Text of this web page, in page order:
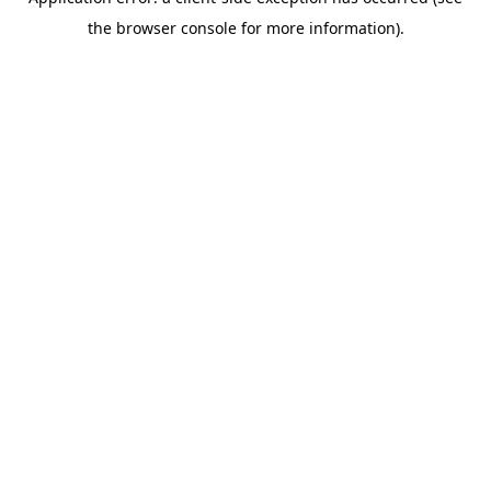
the browser console for more information).